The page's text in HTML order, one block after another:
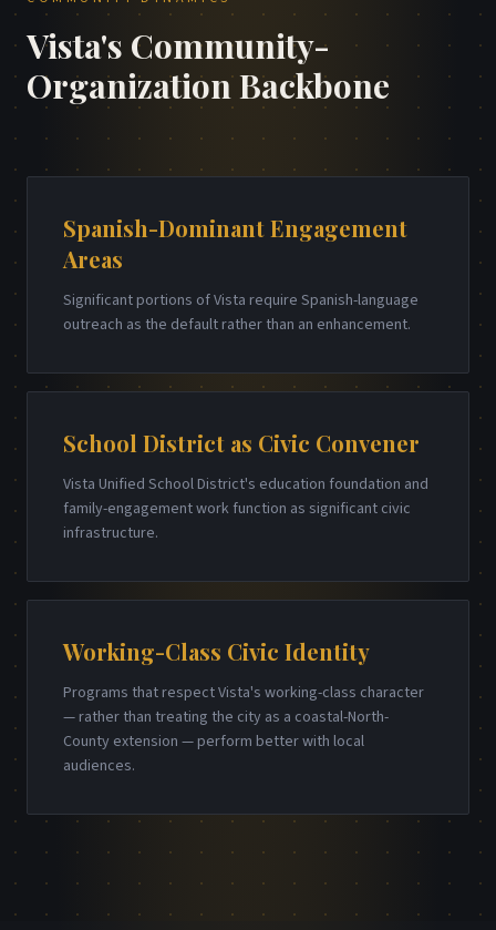
Vista's Community-
Organization Backbone
Spanish-Dominant Engagement
Areas
Significant portions of Vista require Spanish-language
outreach as the default rather than an enhancement.
School District as Civic Convener
Vista Unified School District's education foundation and
family-engagement work function as significant civic
infrastructure.
Working-Class Civic Identity
Programs that respect Vista's working-class character
— rather than treating the city as a coastal-North-
County extension — perform better with local
audiences.